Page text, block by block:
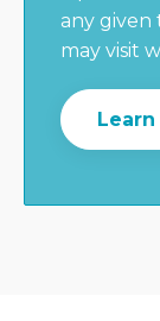
any given
may visit